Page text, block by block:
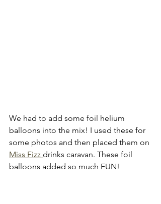
We had to add some foil helium
balloons into the mix! I used these for
some photos and then placed them on
Miss Fizz drinks caravan. These foil
balloons added so much FUN!